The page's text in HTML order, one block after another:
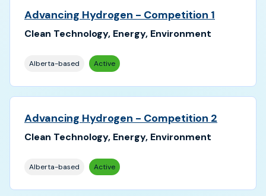
Advancing Hydrogen - Competition 1
Clean Technology, Energy, Environment
Alberta-based Active
Advancing Hydrogen - Competition 2
Clean Technology, Energy, Environment
Alberta-based Active